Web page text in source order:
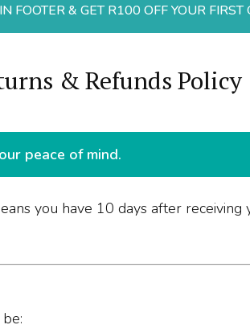
FOOTER & GET R100 OFF YOUR
& Refunds Policy
peace of mind.
you have 10 days after